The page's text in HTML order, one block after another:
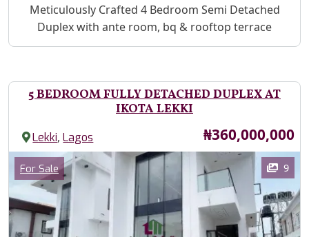
Property Description
Meticulously Crafted 4 Bedroom Semi Detached
Duplex with ante room, bq & rooftop terrace
5 BEDROOM FULLY DETACHED DUPLEX AT
IKOTA LEKKI
Lekki,Lagos Price
₦360,000,000
Images
Category
For Sale 9